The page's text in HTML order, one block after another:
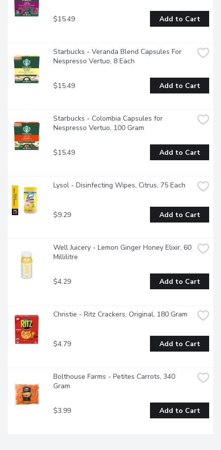
$15.49 Add to Cart
Starbucks - Veranda Blend Capsules For
Nespresso Vertuo, 8 Each
$15.49 Add to Cart
Starbucks - Colombia Capsules for
Nespresso Vertuo, 100 Gram
$15.49 Add to Cart
Lysol - Disinfecting Wipes, Citrus, 75 Each
$9.29 Add to Cart
Well Juicery - Lemon Ginger Honey Elixir, 60
Millilitre
$4.29 Add to Cart
Christie - Ritz Crackers, Original, 180 Gram
$4.79 Add to Cart
Bolthouse Farms - Petites Carrots, 340
Gram
$3.99 Add to Cart